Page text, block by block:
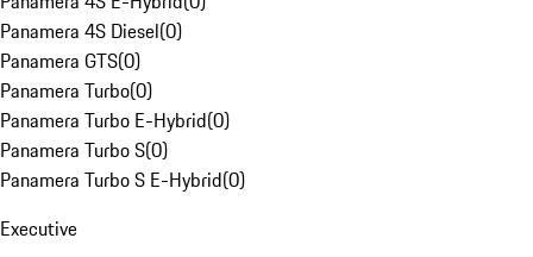
Panamera 4S Diesel(0)
Panamera GTS(0)
Panamera Turbo(0)
Panamera Turbo E-Hybrid(0)
Panamera Turbo S(0)
Panamera Turbo S E-Hybrid(0)
Executive